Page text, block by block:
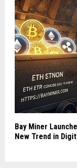
Bay Miner
New Trend in